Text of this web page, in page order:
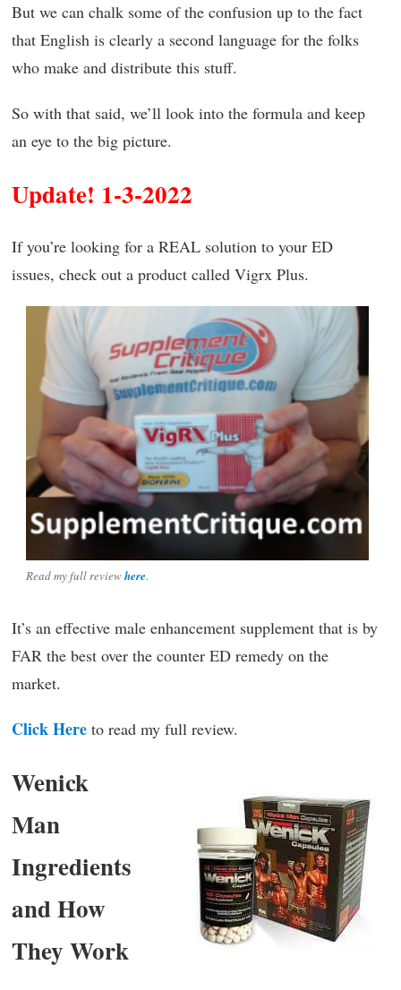
But we can chalk some of the confusion up to the fact
that English is clearly a second language for the folks
who make and distribute this stuff.
So with that said, we’ll look into the formula and keep
an eye to the big picture.
Update! 1-3-2022
If you’re looking for a REAL solution to your ED
issues, check out a product called Vigrx Plus.
Read my full reviewhere.
It’s an effective male enhancement supplement that is by
FAR the best over the counter ED remedy on the
market.
Click Here to read my full review.
Wenick
Man
Ingredients
and How
They Work